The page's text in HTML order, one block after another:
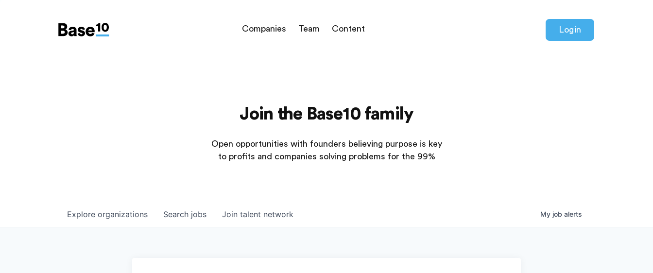
Companies Team Content Login
Join the Base10 family
Open opportunities with founders believing purpose is key
to profits and companies solving problems for the 99%
Search jobs
Explore organizations Join talent network My job alerts